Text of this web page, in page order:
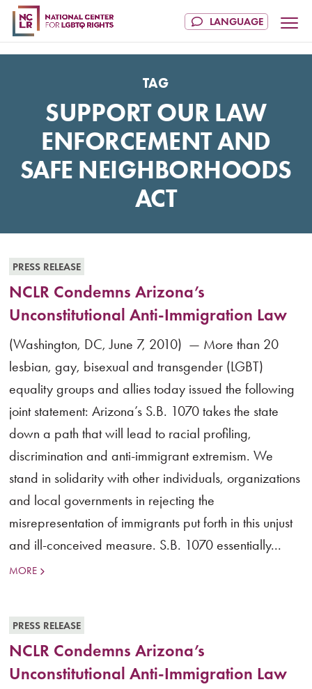
TAG
SUPPORT OUR LAW
ENFORCEMENT AND
SAFE NEIGHBORHOODS
ACT
PRESS RELEASE
NCLR Condemns Arizona’s
Unconstitutional Anti-Immigration Law
(Washington, DC, June 7, 2010) — More than 20
lesbian, gay, bisexual and transgender (LGBT)
equality groups and allies today issued the following
joint statement: Arizona’s S.B. 1070 takes the state
down a path that will lead to racial profiling,
discrimination and anti-immigrant extremism. We
stand in solidarity with other individuals, organizations
and local governments in rejecting the
misrepresentation of immigrants put forth in this unjust
and ill-conceived measure. S.B. 1070 essentially...
MORE
PRESS RELEASE
NCLR Condemns Arizona’s
Unconstitutional Anti-Immigration Law